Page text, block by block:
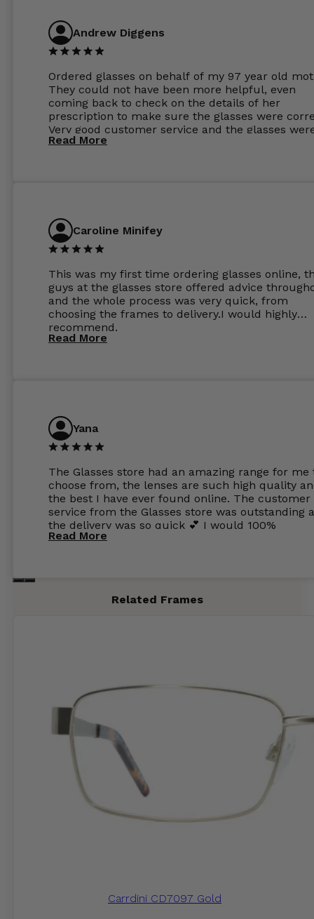
Andrew Diggens
Ordered glasses on behalf of my 97 year old
They could not have been more helpful, even
coming back to check on the details of her
prescription to make sure the glasses were
Very good customer service and the glasses
perfect.
Read More
Caroline Minifey
This was my first time ordering glasses online,
guys at the glasses store offered advice
and the whole process was very quick, from
choosing the frames to delivery.I would highly
recommend.
Read More
Yana
The Glasses store had an amazing range for me
choose from, the lenses are such high quality
the best I have ever found online. The customer
service from the Glasses store was outstanding
the delivery was so quick 💕 I would 100%
recommend glasses from this online shop 💕
Read More
Related Frames
Carrdini CD7097 Gold